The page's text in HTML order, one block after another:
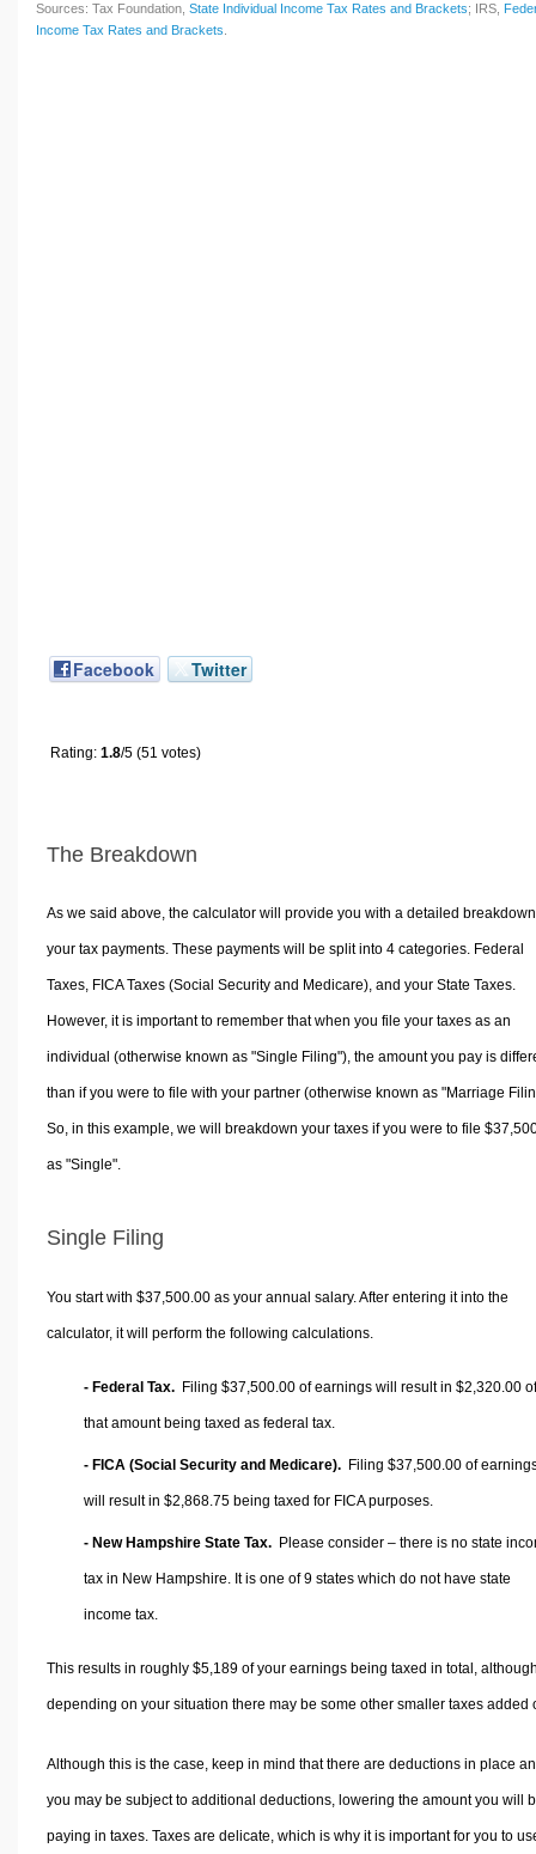
Sources: Tax Foundation, State Individual Income Tax Rates and Brackets; IRS,
Income Tax Rates and Brackets
Facebook Twitter
Rating: 1.8/5 (51 votes)
The Breakdown
As we said above, the calculator will provide you with a detailed
your tax payments. These payments will be split into 4 categories. Federal
Taxes, FICA Taxes (Social Security and Medicare), and your State Taxes.
However, it is important to remember that when you file your taxes as an
individual (otherwise known as "Single Filing"), the amount you pay is
than if you were to file with your partner (otherwise known as "Marriage
So, in this example, we will breakdown your taxes if you were to file
as "Single".
Single Filing
You start with $37,500.00 as your annual salary. After entering it into the
calculator, it will perform the following calculations.
- Federal Tax. Filing $37,500.00 of earnings will result in $2,320.00 of
that amount being taxed as federal tax.
- FICA (Social Security and Medicare). Filing $37,500.00 of
will result in $2,868.75 being taxed for FICA purposes.
- New Hampshire State Tax. Please consider – there is no state
tax in New Hampshire. It is one of 9 states which do not have state
income tax.
This results in roughly $5,189of your earnings being taxed in total,
depending on your situation there may be some other smaller taxes added
Although this is the case, keep in mind that there are deductions in place
you may be subject to additional deductions, lowering the amount you will
paying in taxes. Taxes are delicate, which is why it is important for you to